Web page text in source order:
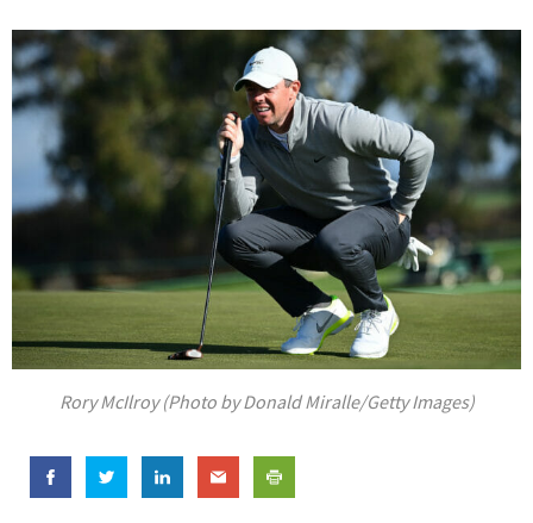
Rory McIlroy (Photo by Donald Miralle/Getty Images)